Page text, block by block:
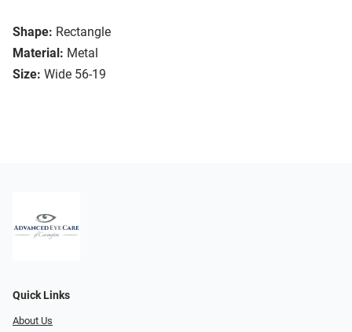
Shape: Rectangle
Material: Metal
Size: Wide 56-19
Quick Links
About Us